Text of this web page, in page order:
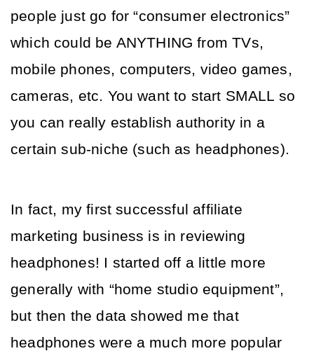
people just go for “consumer electronics”
which could be ANYTHING from TVs,
mobile phones, computers, video games,
cameras, etc. You want to start SMALL so
you can really establish authority in a
certain sub-niche (such as headphones).
In fact, my first successful affiliate
marketing business is in reviewing
headphones! I started off a little more
generally with “home studio equipment”,
but then the data showed me that
headphones were a much more popular